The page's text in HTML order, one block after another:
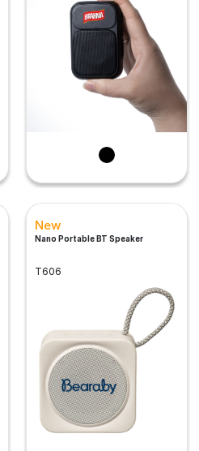
New
Nano Portable BT Speaker
T606